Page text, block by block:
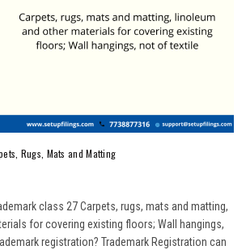
Rugs, Mats and Matting
class 27 Carpets, rugs, mats and matting,
for covering existing floors; Wall hangings,
registration? Trademark Registration can